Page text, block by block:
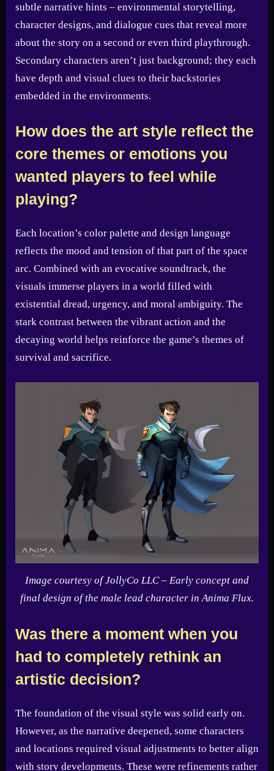
subtle narrative hints – environmental storytelling,
character designs, and dialogue cues that reveal more
about the story on a second or even third playthrough.
Secondary characters aren’t just background; they each
have depth and visual clues to their backstories
embedded in the environments.
How does the art style reflect the
core themes or emotions you
wanted players to feel while
playing?
Each location’s color palette and design language
reflects the mood and tension of that part of the space
arc. Combined with an evocative soundtrack, the
visuals immerse players in a world filled with
existential dread, urgency, and moral ambiguity. The
stark contrast between the vibrant action and the
decaying world helps reinforce the game’s themes of
survival and sacrifice.
Image courtesy of JollyCo LLC – Early concept and
final design of the male lead character in Anima Flux.
Was there a moment when you
had to completely rethink an
artistic decision?
The foundation of the visual style was solid early on.
However, as the narrative deepened, some characters
and locations required visual adjustments to better align
with story developments. These were refinements rather